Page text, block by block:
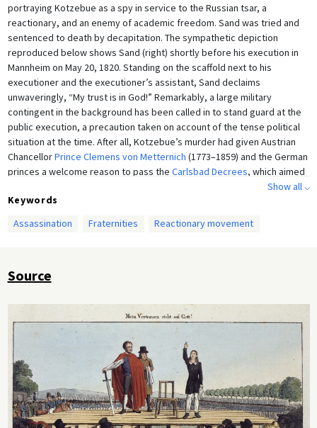
portraying Kotzebue as a spy in service to the Russian tsar, a
reactionary, and an enemy of academic freedom. Sand was tried and
sentenced to death by decapitation. The sympathetic depiction
reproduced below shows Sand (right) shortly before his execution in
Mannheim on May 20, 1820. Standing on the scaffold next to his
executioner and the executioner’s assistant, Sand declaims
unwaveringly, “My trust is in God!” Remarkably, a large military
contingent in the background has been called in to stand guard at the
public execution, a precaution taken on account of the tense political
situation at the time. After all, Kotzebue’s murder had given Austrian
ChancellorPrince Clemens von Metternich (1773–1859) and the German
princes a welcome reason to pass the Carlsbad Decrees, which aimed
at persecuting the representatives of the national and democratic
movement in Germany, including former anti-Napoleonic fighters.
Show all ⌵
Keywords
Assassination
Fraternities Reactionary movement
Source